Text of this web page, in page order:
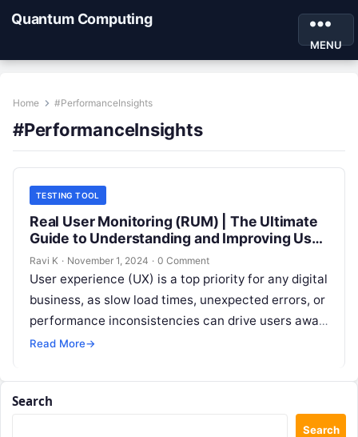
Quantum Computing
MENU
Home #PerformanceInsights
#PerformanceInsights
TESTING TOOL
Real User Monitoring (RUM) | The Ultimate
Guide to Understanding and Improving User
Experience
Ravi K · November 1, 2024 · 0 Comment
User experience (UX) is a top priority for any digital
business, as slow load times, unexpected errors, or
performance inconsistencies can drive users away.
Real User Monitoring…
Read More→
Search
Search